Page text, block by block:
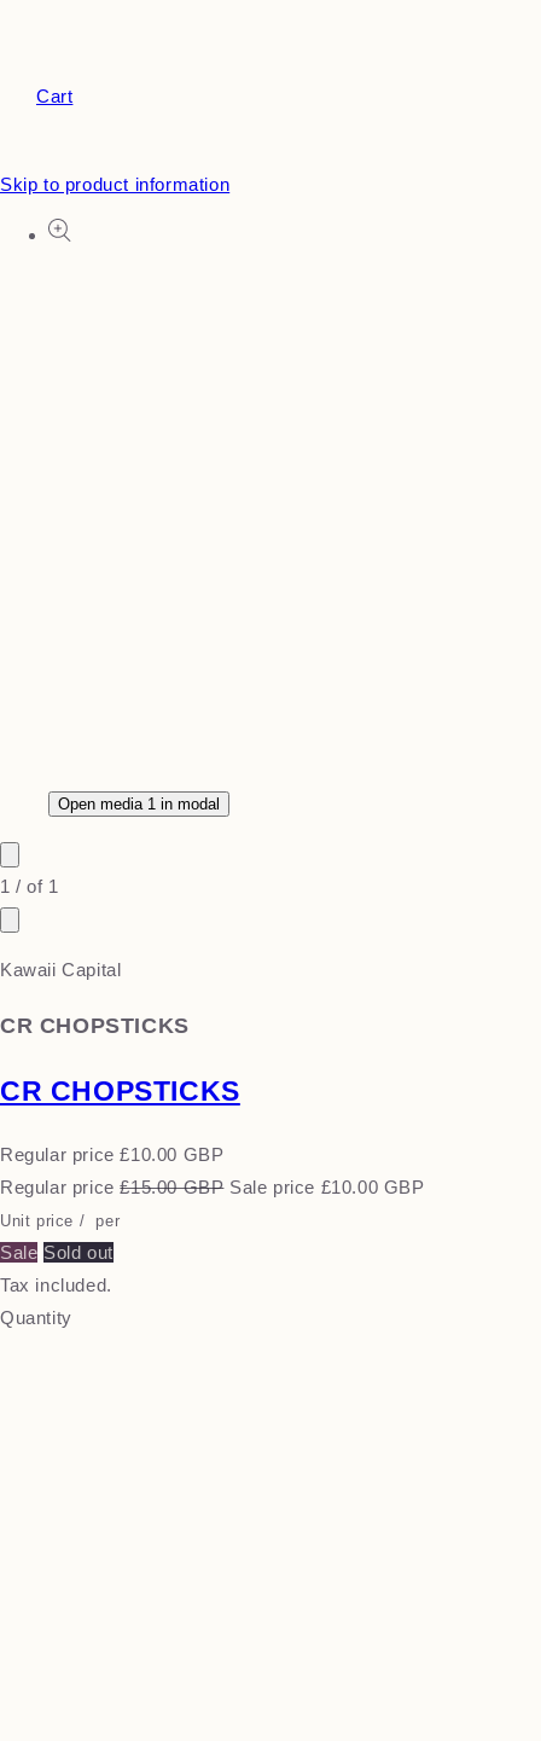
Cart
Skip to product information
Open media 1 in modal
1 / of 1
Kawaii Capital
CR CHOPSTICKS
CR CHOPSTICKS
Regular price £10.00 GBP
Regular price £15.00 GBP Sale price £10.00 GBP
Unit price / per
Sale Sold out
Tax included.
Quantity